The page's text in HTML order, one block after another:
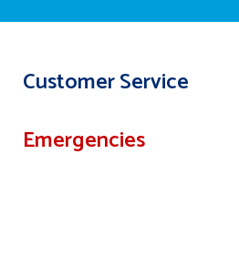
Customer Service
Emergencies